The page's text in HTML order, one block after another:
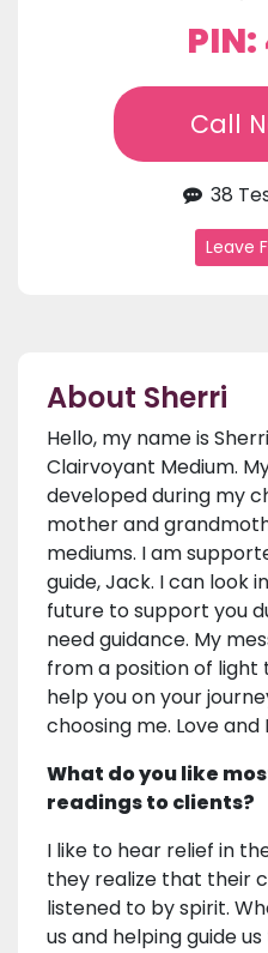
Call
38
Leave
About Sherri
Hello, my name is
Clairvoyant Medium.
developed during my
mother and
mediums. I am
guide, Jack. I can look
future to support you
need guidance. My
from a position of light
help you on your
choosing me. Love and
What do you like
readings to clients?
I like to hear relief in
they realize that their
listened to by spirit.
us and helping guide